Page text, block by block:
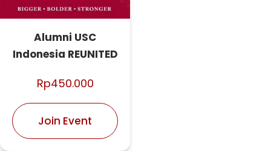
Alumni USC
Indonesia REUNITED
Rp450.000
Join Event